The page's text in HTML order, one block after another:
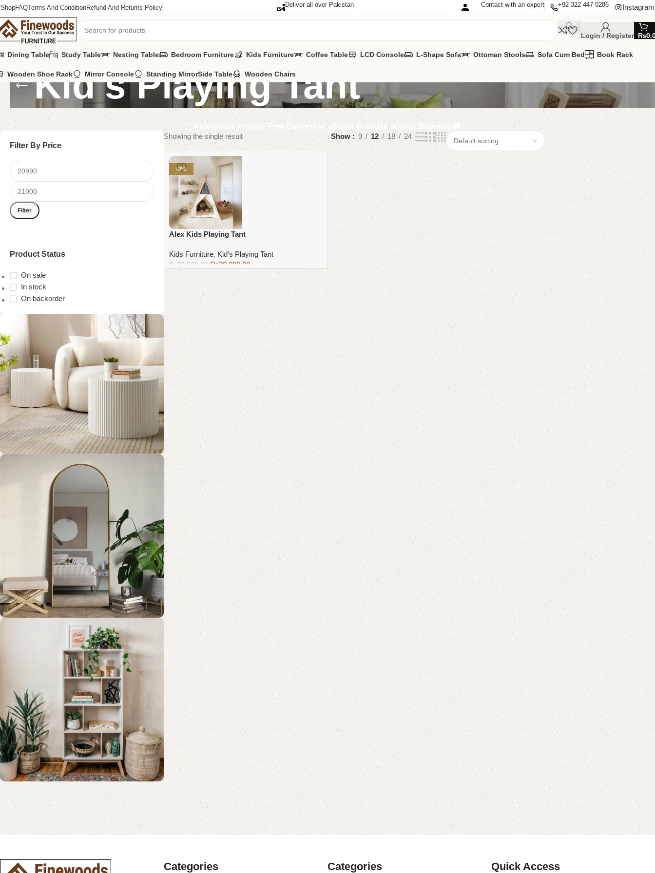
ShopFAQTerms And ConditionRefund And Returns Policy Deliver all over Pakistan Contact with an expert +92 322 447 0286 Instagram
Login / Register ₨
Dining Table Study Table Nesting Table Bedroom Furniture Kids Furniture Coffee Table LCD Console L-Shape Sofa Ottoman Stools Sofa Cum Bed Book Rack
Wooden Shoe Rack Mirror Console Standing MirrorSide Table Wooden Chairs
Kid's Playing Tant
Finewoods Provide Free Delivery in all over Pakistan at your Doorstep🚚
Filter By Price
Filter
Product Status
On sale
In stock
On backorder
Coffee Table Collection
Standing Mirror Collection
Book Rack Collection
Shop Now
Showing the single result Show 9 12 18 24
-9%
Alex Kids Playing Tant
Kids Furniture, Kid's Playing Tant
₨ 23,000.00 ₨20,999.00
Add to cart
Read More
Categories Categories Quick Access